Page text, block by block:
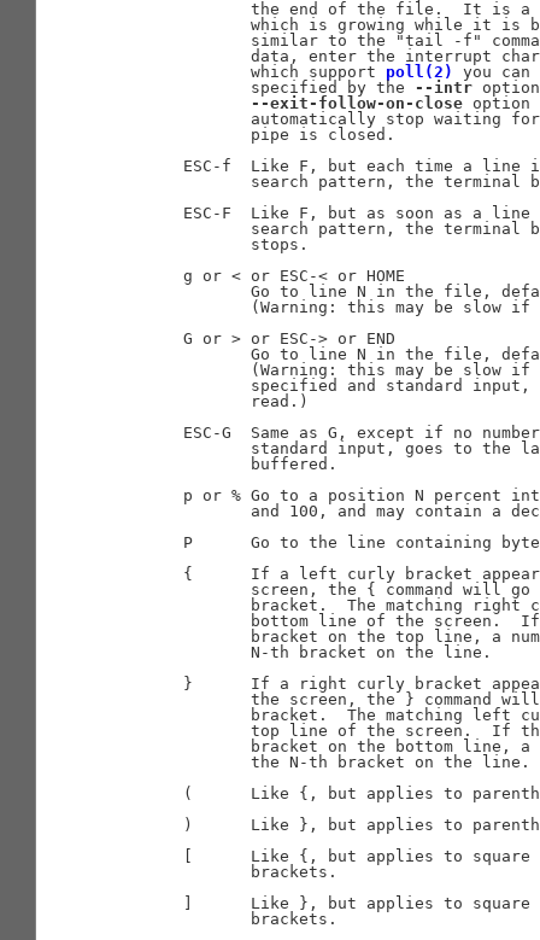
the end of the file.  It is
which is growing while it is
similar to the "tail -f"
data, enter the interrupt
              which support
poll(2)
you
              specified by the
--intr
--exit-follow-on-close
automatically stop waiting
              pipe is closed.
ESC-f  Like F, but each time a line
search pattern, the terminal
ESC-F  Like F, but as soon as a
search pattern, the terminal
              stops.
       g or < or ESC-< or HOME
Go to line N in the file,
(Warning: this may be slow if
       G or > or ESC-> or END
Go to line N in the file,
(Warning: this may be slow if
specified and standard input,
              read.)
ESC-G  Same as G, except if no
standard input, goes to the
              buffered.
p or % Go to a position N percent
and 100, and may contain a
P      Go to the line containing
{      If a left curly bracket
screen, the { command will go
bracket.  The matching right
bottom line of the screen.
bracket on the top line, a
              N-th bracket on the line.
}      If a right curly bracket
the screen, the } command
bracket.  The matching left
top line of the screen.  If
bracket on the bottom line,
              the N-th bracket on the line.
(      Like {, but applies to
)      Like }, but applies to
[      Like {, but applies to square
              brackets.
]      Like }, but applies to square
              brackets.